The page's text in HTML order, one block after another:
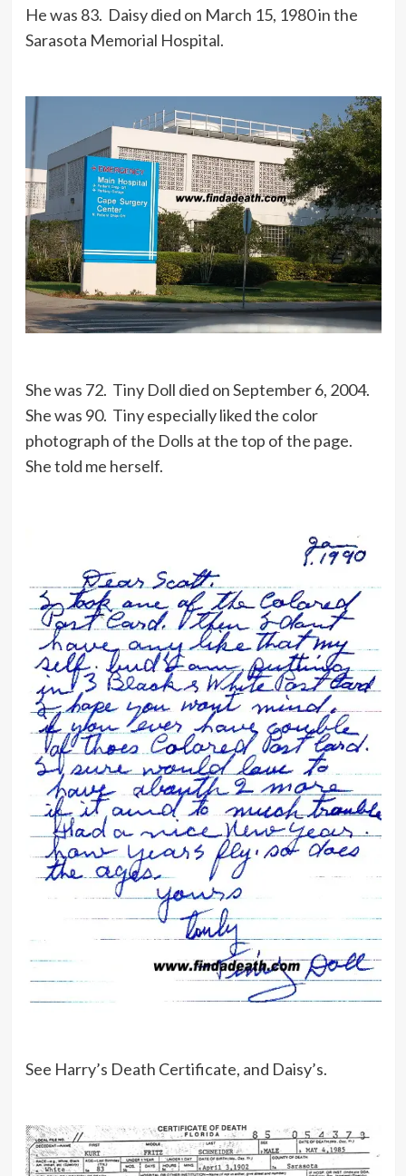
He was 83. Daisy died on March 15, 1980 in the
Sarasota Memorial Hospital.
She was 72. Tiny Doll died on September 6, 2004.
She was 90. Tiny especially liked the color
photograph of the Dolls at the top of the page.
She told me herself.
See Harry’s Death Certificate, and Daisy’s.